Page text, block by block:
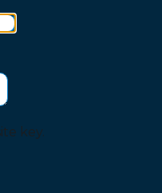
key.